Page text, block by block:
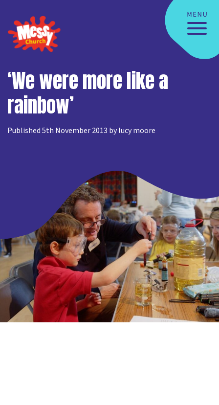
‘We were more like a
rainbow’
Published 5th November 2013 by lucy moore